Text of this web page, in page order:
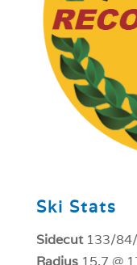
Ski Stats
Sidecut133/
Radius15.7 @